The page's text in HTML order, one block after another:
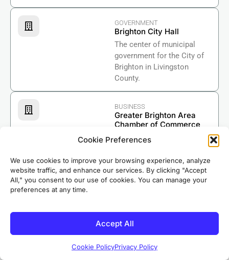
Cookie Preferences
We use cookies to improve your browsing experience, analyze
website traffic, and enhance our services. By clicking "Accept
All," you consent to our use of cookies. You can manage your
preferences at any time.
Accept All
Cookie PolicyPrivacy Policy
GOVERNMENT
Brighton City Hall
The center of municipal
government for the City of
Brighton in Livingston
County.
BUSINESS
Greater Brighton Area
Chamber of Commerce
Supporting businesses and
Brighton area.
Based in nearby Riverdale, our crews know Brighton
well. We’ve completed roofing projects in